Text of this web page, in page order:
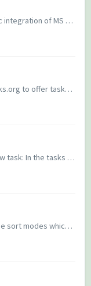
Since version 2.5 aCalendar adds basic integration of MS Todo. We will improve compatibility timely apon API improvements by Microsoft. Please do not ...
aCalendar integrates with the app tasks.org to offer tasks support for CalDAV servers. Tasks.org can be synced with DAVx⁵, thus you can use one sync soluti...
There are several ways to create a new task: In the tasks part of the app press the plus button (for a subtask long-press the parent before) On the tasks...
Sorting tasks aCalendar supports three sort modes which can be switched directly in both the tasks app and the tasks widget with a button on top: Chro...